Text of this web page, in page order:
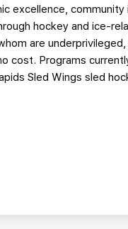
excellence,
hockey and ice-
are
cost. Programs
Sled Wings sled